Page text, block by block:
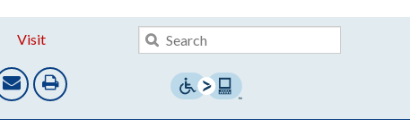
Visit